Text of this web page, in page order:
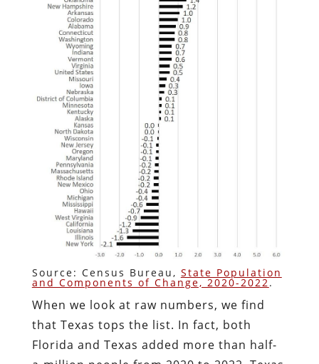
Source: Census Bureau, State Population
and Components of Change, 2020-2022.
When we look at raw numbers, we find
that Texas tops the list. In fact, both
Florida and Texas added more than half-